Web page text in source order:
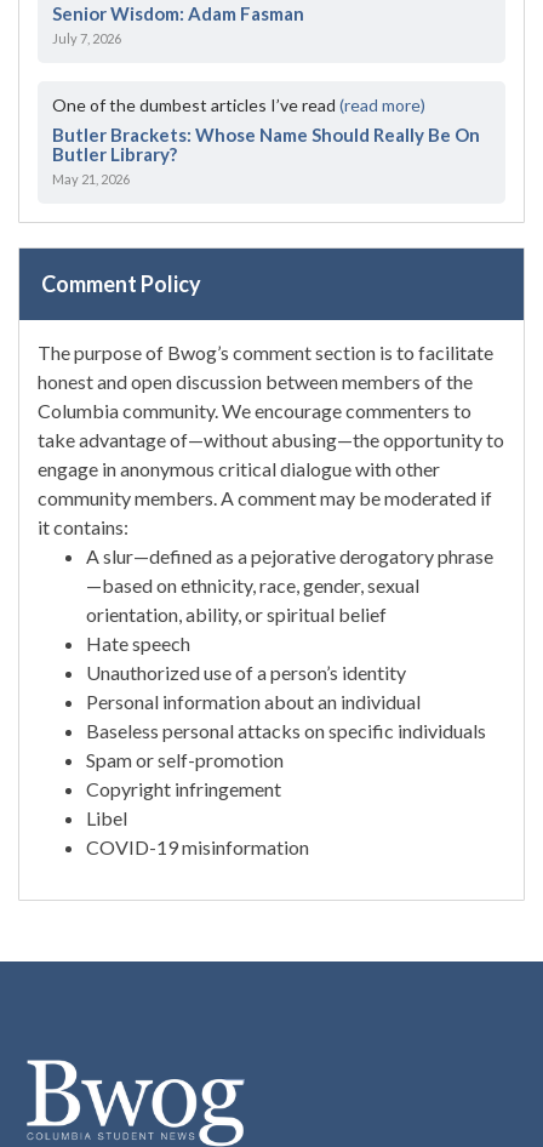
Senior Wisdom: Adam Fasman
July 7, 2026
One of the dumbest articles I’ve read (read more)
Butler Brackets: Whose Name Should Really Be On
Butler Library?
May 21, 2026
Comment Policy
The purpose of Bwog’s comment section is to facilitate
honest and open discussion between members of the
Columbia community. We encourage commenters to
take advantage of—without abusing—the opportunity to
engage in anonymous critical dialogue with other
community members. A comment may be moderated if
it contains:
A slur—defined as a pejorative derogatory phrase
—based on ethnicity, race, gender, sexual
orientation, ability, or spiritual belief
Hate speech
Unauthorized use of a person’s identity
Personal information about an individual
Baseless personal attacks on specific individuals
Spam or self-promotion
Copyright infringement
Libel
COVID-19 misinformation